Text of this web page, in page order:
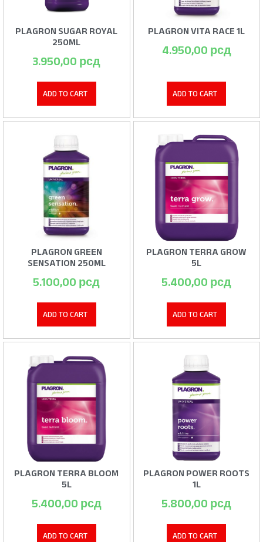
PLAGRON SUGAR ROYAL
250ML
3.950,00 рсд
ADD TO CART
PLAGRON VITA RACE 1L
4.950,00 рсд
ADD TO CART
PLAGRON GREEN
SENSATION 250ML
5.100,00 рсд
ADD TO CART
PLAGRON TERRA GROW
5L
5.400,00 рсд
ADD TO CART
PLAGRON TERRA BLOOM
5L
5.400,00 рсд
ADD TO CART
PLAGRON POWER ROOTS
1L
5.800,00 рсд
ADD TO CART